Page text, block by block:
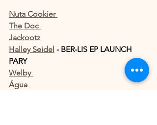
Nuta Cookier
The Doc
Jackootz
Halley Seidel - BER-LIS EP LAUNCH
PARY
Welby
Água